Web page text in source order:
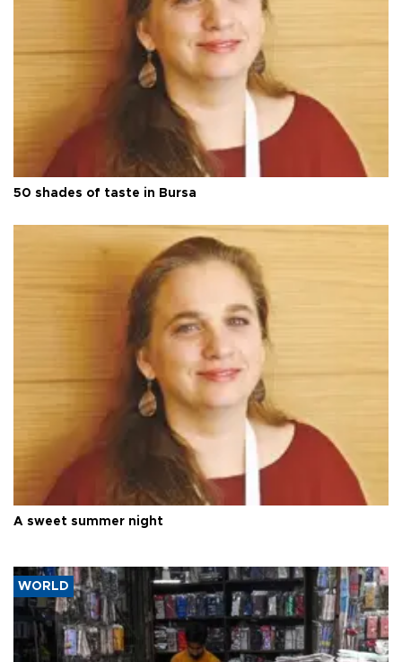
50 shades of taste in Bursa
A sweet summer night
WORLD